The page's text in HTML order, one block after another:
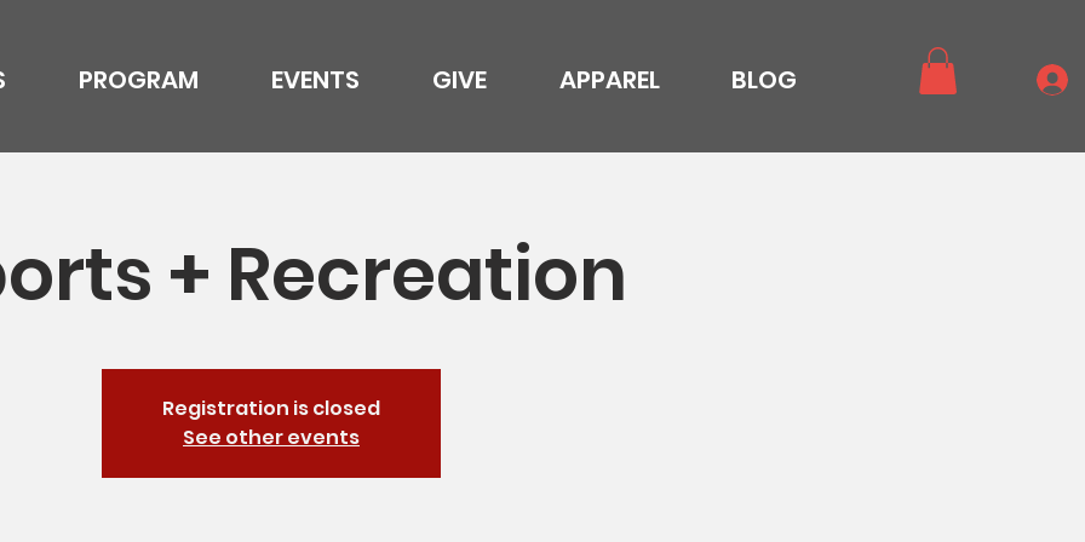
PROGRAM EVENTS GIVE APPAREL BLOG
+ Recreation
Registration is closed
See other events